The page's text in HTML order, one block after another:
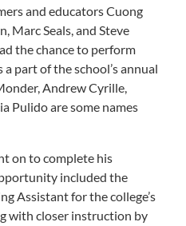
and educators Cuong
Marc Seals, and Steve
the chance to perform
part of the school’s annual
Andrew Cyrille,
Pulido are some names
on to complete his
included the
Assistant for the college’s
with closer instruction by